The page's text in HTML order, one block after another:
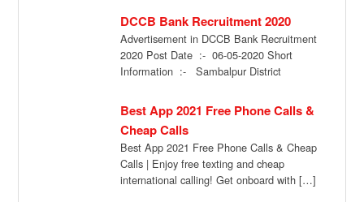
DCCB Bank Recruitment 2020
Advertisement in DCCB Bank Recruitment
2020 Post Date :- 06-05-2020 Short
Information :- Sambalpur District
Best App 2021 Free Phone Calls &
Cheap Calls
Best App 2021 Free Phone Calls & Cheap
Calls | Enjoy free texting and cheap
international calling! Get onboard with […]